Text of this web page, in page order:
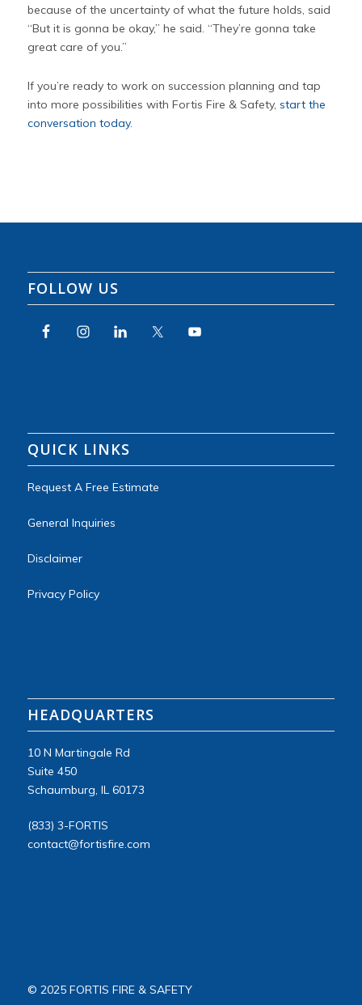
because of the uncertainty of what the future holds, said
“But it is gonna be okay,” he said. “They’re gonna take
great care of you.”
If you’re ready to work on succession planning and tap
into more possibilities with Fortis Fire & Safety, start the
conversation today.
FOLLOW US
QUICK LINKS
Request A Free Estimate
General Inquiries
Disclaimer
Privacy Policy
HEADQUARTERS
10 N Martingale Rd
Suite 450
Schaumburg, IL 60173
(833) 3-FORTIS
contact@fortisfire.com
© 2025 FORTIS FIRE & SAFETY